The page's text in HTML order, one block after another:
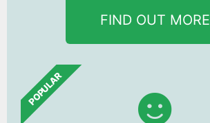
FIND OUT MORE
POPULAR